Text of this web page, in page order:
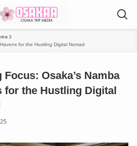
for the Hustling Digital Nomad
Focus: Osaka’s Namba
for the Hustling Digital